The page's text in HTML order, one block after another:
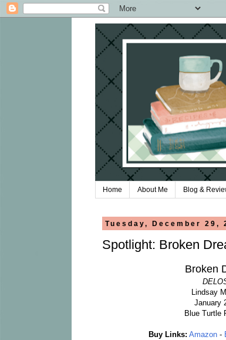
Home About Me Blog &
Tuesday, December 29,
Spotlight: Broken
Broken
Lindsay
January
Blue Turtle
Buy Links: Amazon -